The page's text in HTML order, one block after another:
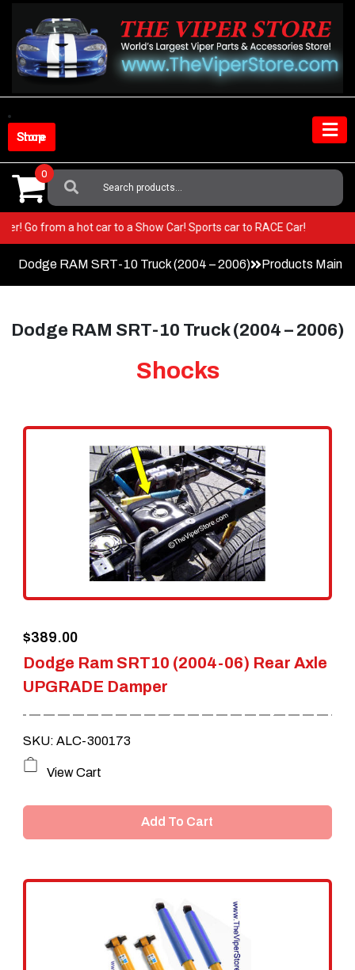
content
Shop Store
Search
For:
0
Viper! Go from a hot car to a Show Car! Sports car to RACE Car!
Dodge RAM SRT-10 Truck (2004 – 2006) Products Main
Dodge RAM SRT-10 Truck (2004 – 2006)
Shocks
Dodge Ram SRT10 (2004-06) Rear Axle
UPGRADE Damper
$389.00
SKU: ALC-300173
View Cart
Add To Cart